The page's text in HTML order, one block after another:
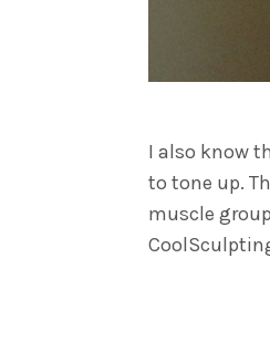
I also know
to tone up.
muscle